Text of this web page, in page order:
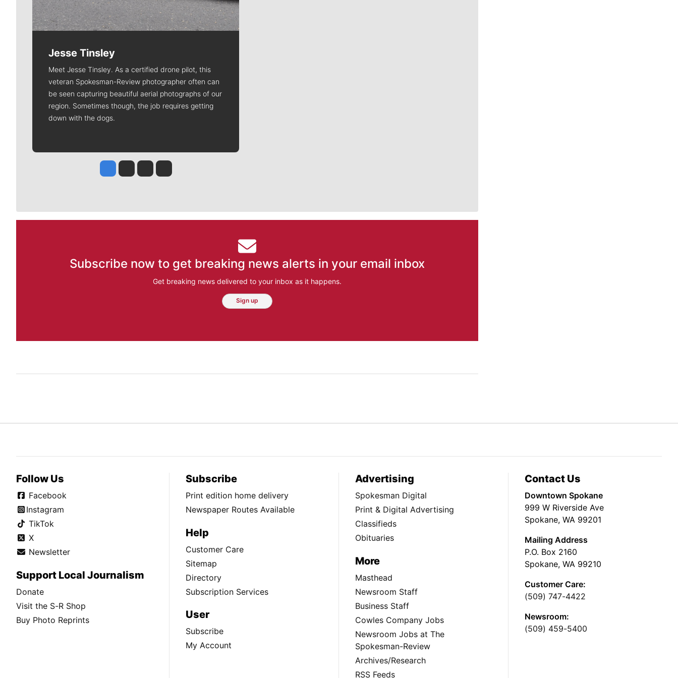
Jesse Tinsley
Meet Jesse Tinsley. As a certified drone pilot, this
veteran Spokesman-Review photographer often can
be seen capturing beautiful aerial photographs of our
region. Sometimes though, the job requires getting
down with the dogs.
Jesse Tinsley
Jim Meehan
Molly QuinnRob Curley
Subscribe now to get breaking news alerts in your email inbox
Get breaking news delivered to your inbox as it happens.
Sign up
Follow Us
Facebook
Instagram
TikTok
X
Newsletter
Support Local Journalism
Donate
Visit the S-R Shop
Buy Photo Reprints
Subscribe
Print edition home delivery
Newspaper Routes Available
Help
Customer Care
Sitemap
Directory
Subscription Services
User
Subscribe
My Account
Advertising
Spokesman Digital
Print & Digital Advertising
Classifieds
Obituaries
More
Masthead
Newsroom Staff
Business Staff
Cowles Company Jobs
Newsroom Jobs at The
Spokesman-Review
Archives/Research
RSS Feeds
Contact Us
Downtown Spokane
999 W Riverside Ave
Spokane, WA 99201
Mailing Address
P.O. Box 2160
Spokane, WA 99210
Customer Care:
(509) 747-4422
Newsroom:
(509) 459-5400